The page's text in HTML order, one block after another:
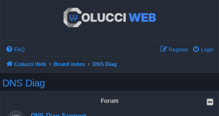
FAQ Login
Register
Colucci Web Board index DNS Diag
DNS Diag
Forum